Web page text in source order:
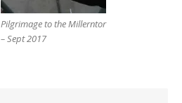
Pilgrimage to the Millerntor
– Sept 2017